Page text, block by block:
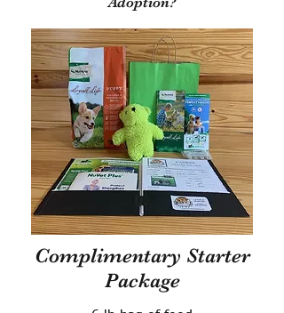
Complimentary Starter
Package